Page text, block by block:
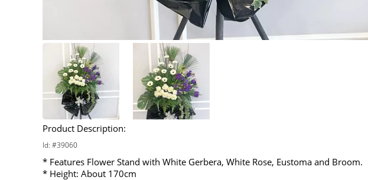
Product Description:
Id: #39060
* Features Flower Stand with White Gerbera, White Rose, Eustoma and Broom.
* Height: About 170cm